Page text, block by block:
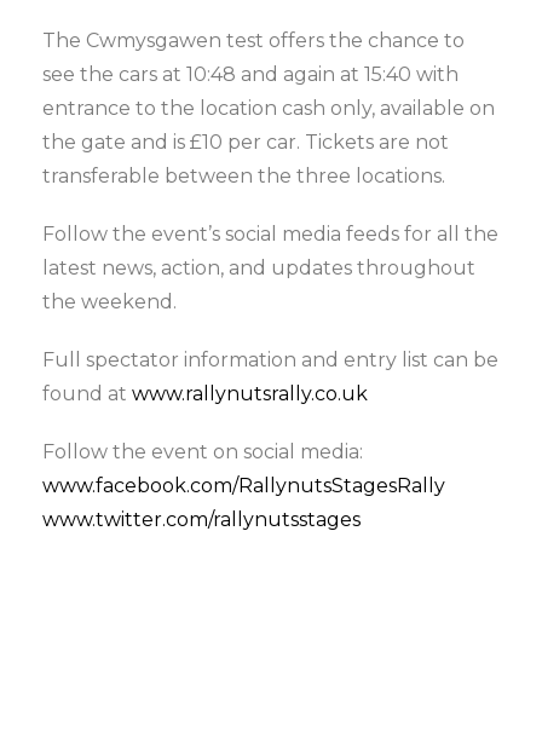
The Cwmysgawen test offers the chance to
see the cars at 10:48 and again at 15:40 with
entrance to the location cash only, available on
the gate and is £10 per car. Tickets are not
transferable between the three locations.
Follow the event’s social media feeds for all the
latest news, action, and updates throughout
the weekend.
Full spectator information and entry list can be
found at www.rallynutsrally.co.uk
Follow the event on social media:
www.facebook.com/RallynutsStagesRally
www.twitter.com/rallynutsstages